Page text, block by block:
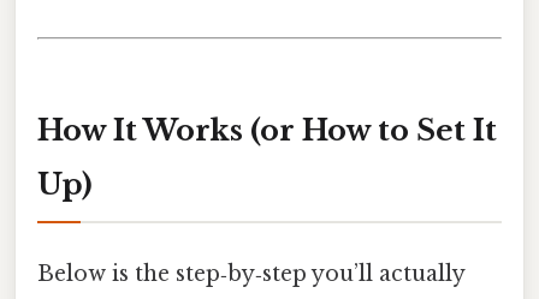
How It Works (or How to Set It
Up)
Below is the step‑by‑step you’ll actually